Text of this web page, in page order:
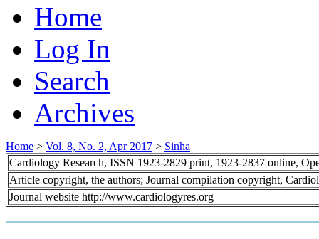
Home
Log In
Search
Archives
Home > Vol. 8, No. 2, Apr 2017 > Sinha
Cardiology Research, ISSN 1923-2829 print, 1923-2837 online,
Article copyright, the authors; Journal compilation copyright,
Journal website http://www.cardiologyres.org